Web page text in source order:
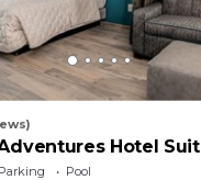
Hotel
Parking
Pool